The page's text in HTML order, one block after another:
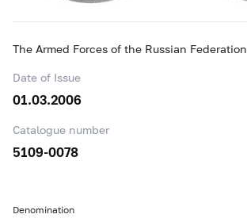
The Armed Forces of the Russian Federation
Date of Issue
01.03.2006
Catalogue number
5109-0078
Denomination